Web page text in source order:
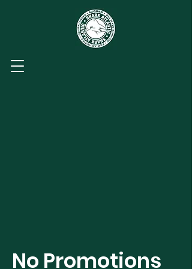
No Promotions